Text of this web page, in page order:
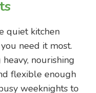
quiet kitchen
need it most.
nourishing
flexible enough
weeknights to